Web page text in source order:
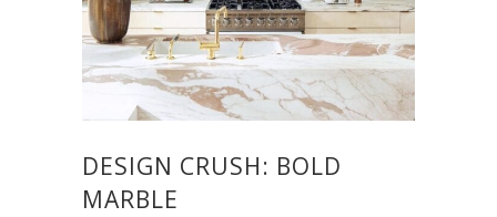
DESIGN CRUSH: BOLD
MARBLE